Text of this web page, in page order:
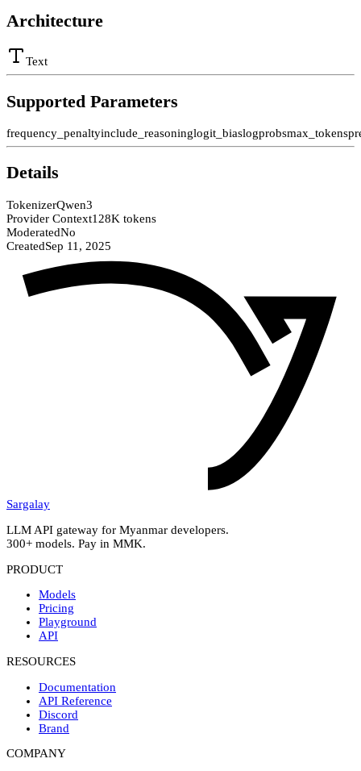
Architecture
Text
Supported Parameters
frequency_penaltyinclude_reasoninglogit_biaslogprobsmax_tokens
Details
TokenizerQwen3
Provider Context128K tokens
ModeratedNo
CreatedSep 11, 2025
Sargalay
LLM API gateway for Myanmar developers.
300+ models. Pay in MMK.
PRODUCT
Models
Pricing
Playground
API
RESOURCES
Documentation
API Reference
Discord
Brand
COMPANY